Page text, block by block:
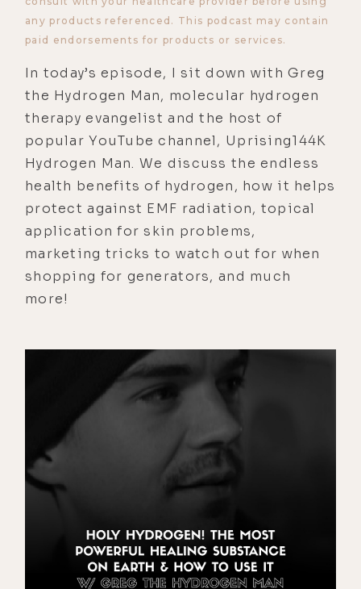
any products referenced. This podcast may contain
paid endorsements for products or services.
In today’s episode, I sit down with Greg
the Hydrogen Man, molecular hydrogen
therapy evangelist and the host of
popular YouTube channel, Uprising144K
Hydrogen Man. We discuss the endless
health benefits of hydrogen, how it helps
protect against EMF radiation, topical
application for skin problems,
marketing tricks to watch out for when
shopping for generators, and much
more!